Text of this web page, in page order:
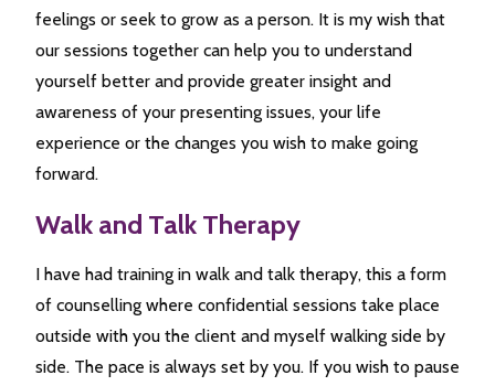
feelings or seek to grow as a person. It is my wish that
our sessions together can help you to understand
yourself better and provide greater insight and
awareness of your presenting issues, your life
experience or the changes you wish to make going
forward.
Walk and Talk Therapy
I have had training in walk and talk therapy, this a form
of counselling where confidential sessions take place
outside with you the client and myself walking side by
side. The pace is always set by you. If you wish to pause